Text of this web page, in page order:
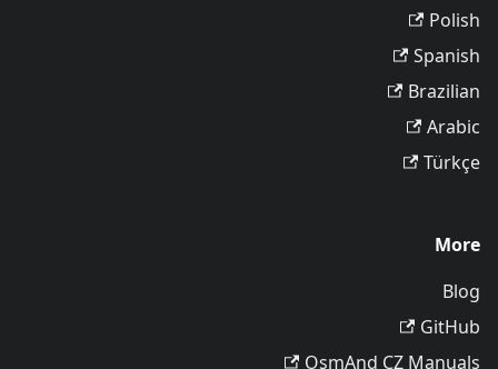
Polish
Spanish
Brazilian
Arabic
Türkçe
More
Blog
GitHub
OsmAnd CZ Manuals